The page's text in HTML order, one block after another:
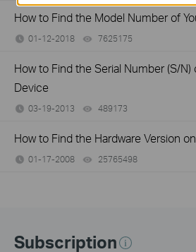
How to Find the Model Number of
01-12-2018 7625175
How to Find the Serial Number (S/N)
Device
03-19-2013 489173
How to Find the Hardware Version
01-17-2008 25765498
Subscription